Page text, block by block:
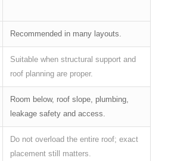
Recommended in many layouts.
Suitable when structural support and
roof planning are proper.
Room below, roof slope, plumbing,
leakage safety and access.
Do not overload the entire roof; exact
placement still matters.